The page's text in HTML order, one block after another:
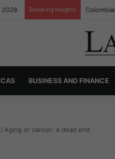
2026 Breaking Insights
BUSINESS AND FINANCE
/ Aging or cancer: a dead end